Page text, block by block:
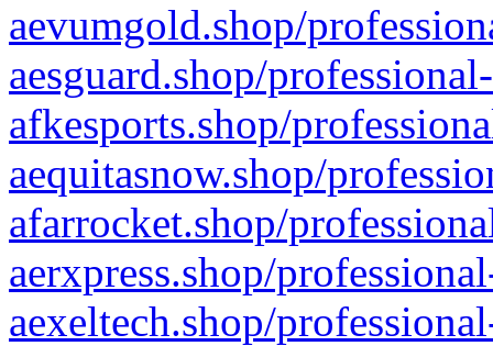
aevumgold.shop/
aesguard.shop/
afkesports.shop/
aequitasnow.shop/
afarrocket.shop/
aerxpress.shop/
aexeltech.shop/